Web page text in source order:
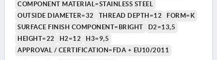
COMPONENT MATERIAL=STAINLESS STEEL
OUTSIDE DIAMETER=32
THREAD DEPTH=12
FORM=K
SURFACE FINISH COMPONENT=BRIGHT
D2=13,5
HEIGHT=22
H2=12
H3=9,5
APPROVAL / CERTIFICATION=FDA + EU10/2011